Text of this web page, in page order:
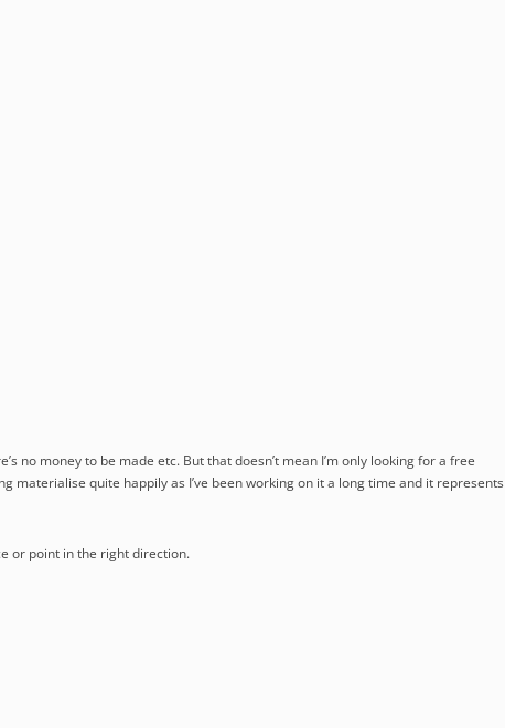
no money to be made etc. But that doesn’t mean I’m only looking for a free
materialise quite happily as I’ve been working on it a long time and it represents
or point in the right direction.